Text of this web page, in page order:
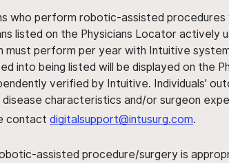
who perform robotic-assisted
listed on the Physicians Locator actively
must perform per year with Intuitive
into being listed will be displayed on the
verified by Intuitive. Individuals'
characteristics and/or surgeon
contact digitalsupport@intusurg.com.
assisted procedure/surgery is